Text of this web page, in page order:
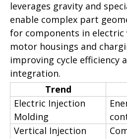
leverages gravity and
enable complex part
for components in electric
motor housings and
improving cycle efficiency
integration.
Trend
Electric Injection
Molding
Vertical Injection